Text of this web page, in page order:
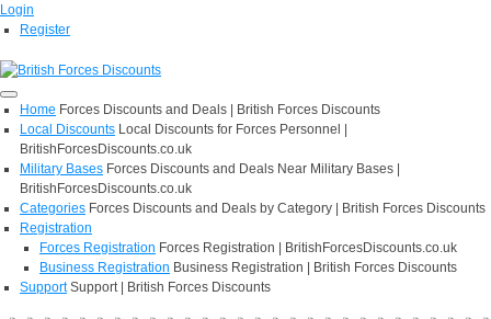
Login
Register
Home Forces Discounts and Deals | British Forces Discounts
Local Discounts Local Discounts for Forces Personnel |
BritishForcesDiscounts.co.uk
Military Bases Forces Discounts and Deals Near Military Bases |
BritishForcesDiscounts.co.uk
Categories Forces Discounts and Deals by Category | British Forces Discounts
Registration
Forces Registration Forces Registration | BritishForcesDiscounts.co.uk
Business Registration Business Registration | British Forces Discounts
Support Support | British Forces Discounts